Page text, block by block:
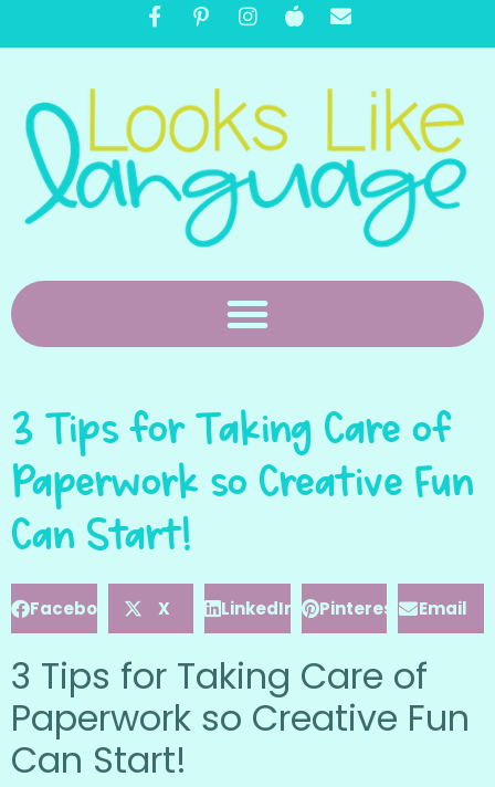
3 Tips for Taking Care of
Paperwork so Creative Fun
Can Start!
Facebook X LinkedIn Pinterest Email
3 Tips for Taking Care of
Paperwork so Creative Fun
Can Start!